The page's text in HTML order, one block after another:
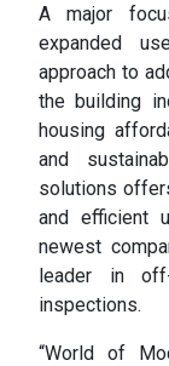
A major
expanded
approach to
the building
housing
and
solutions
and efficient
newest
leader in
inspections.
“World of